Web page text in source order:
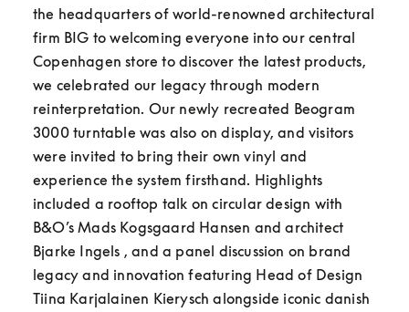
the headquarters of world-renowned architectural
firm BIG to welcoming everyone into our central
Copenhagen store to discover the latest products,
we celebrated our legacy through modern
reinterpretation. Our newly recreated Beogram
3000 turntable was also on display, and visitors
were invited to bring their own vinyl and
experience the system firsthand. Highlights
included a rooftop talk on circular design with
B&O’s Mads Kogsgaard Hansen and architect
Bjarke Ingels , and a panel discussion on brand
legacy and innovation featuring Head of Design
Tiina Karjalainen Kierysch alongside iconic danish